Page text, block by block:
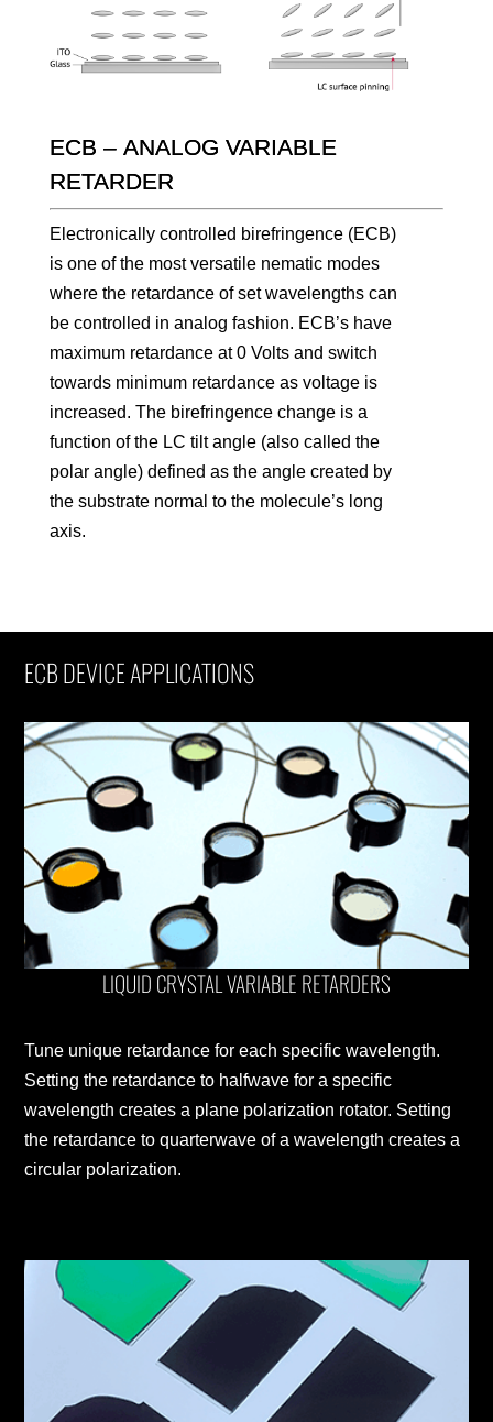
ECB – ANALOG VARIABLE
RETARDER
Electronically controlled birefringence (ECB)
is one of the most versatile nematic modes
where the retardance of set wavelengths can
be controlled in analog fashion. ECB’s have
maximum retardance at 0 Volts and switch
towards minimum retardance as voltage is
increased. The birefringence change is a
function of the LC tilt angle (also called the
polar angle) defined as the angle created by
the substrate normal to the molecule’s long
axis.
ECB DEVICE APPLICATIONS
LIQUID CRYSTAL VARIABLE RETARDERS
Tune unique retardance for each specific wavelength.
Setting the retardance to halfwave for a specific
wavelength creates a plane polarization rotator. Setting
the retardance to quarterwave of a wavelength creates a
circular polarization.